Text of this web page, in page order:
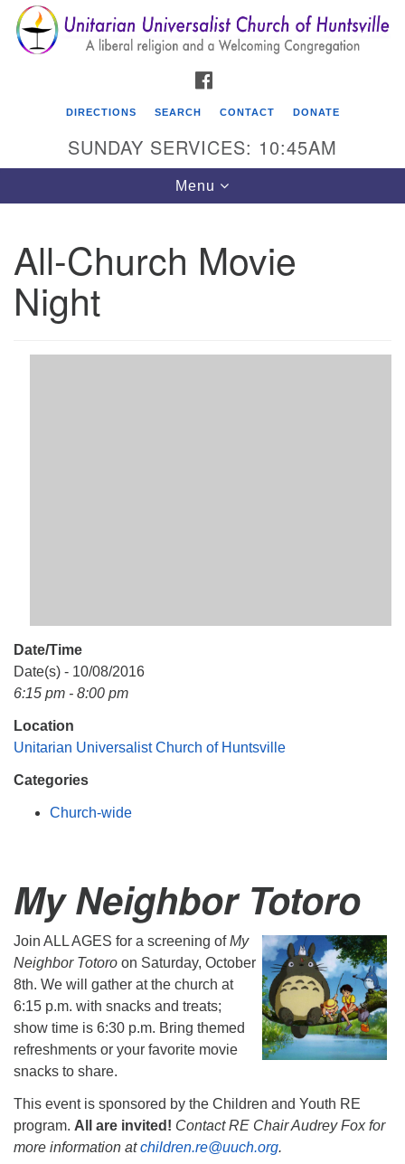
Search
for:
Search
Google
Map
Unitarian Universalist Church of Huntsville
3921 Broadmor Rd.
Huntsville AL, 35810
DIRECTIONS SEARCH CONTACT DONATE
SUNDAY SERVICES: 10:45AM
Toggle
navigation
Menu
All-Church Movie
Night
Date/Time
Date(s) - 10/08/2016
6:15 pm - 8:00 pm
Location
Unitarian Universalist Church of Huntsville
Categories
Church-wide
My Neighbor Totoro
Join ALL AGES for a screening ofMy
Neighbor Totoro on Saturday, October
8th. We will gather at the church at
6:15 p.m. with snacks and treats;
show time is 6:30 p.m. Bring themed
refreshments or your favorite movie
snacks to share.
This event is sponsored by the Children and Youth RE
program. All are invited! Contact RE Chair Audrey Fox for
more information atchildren.re@uuch.org.